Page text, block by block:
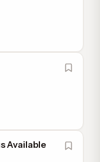
Available